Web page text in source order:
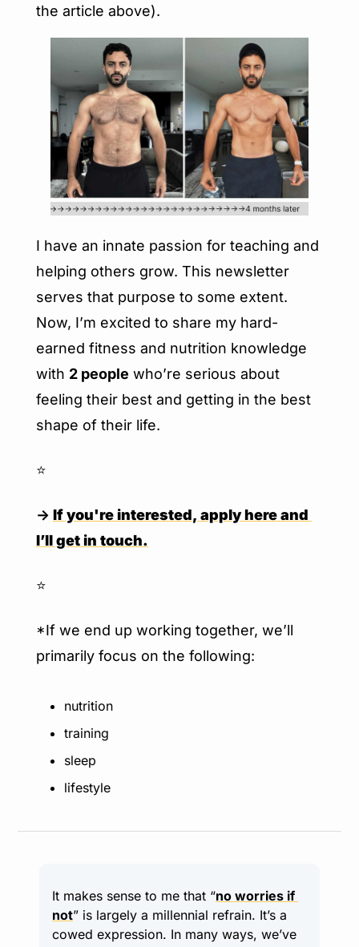
the article above).
I have an innate passion for teaching and
helping others grow. This newsletter
serves that purpose to some extent.
Now, I’m excited to share my hard-
earned fitness and nutrition knowledge
with 2 people who’re serious about
feeling their best and getting in the best
shape of their life.
⭐️
→ If you're interested, apply here and
I’ll get in touch.
⭐️
*If we end up working together, we’ll
primarily focus on the following:
nutrition
training
sleep
lifestyle
It makes sense to me that “no worries if
not” is largely a millennial refrain. It’s a
cowed expression. In many ways, we’ve